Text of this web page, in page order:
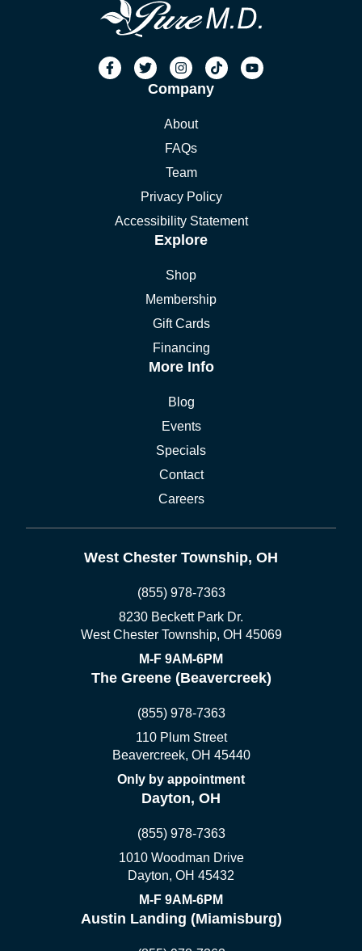
Company
About
FAQs
Team
Privacy Policy
Accessibility Statement
Explore
Shop
Membership
Gift Cards
Financing
More Info
Blog
Events
Specials
Contact
Careers
West Chester Township, OH
(855) 978-7363
8230 Beckett Park Dr.
West Chester Township, OH 45069
M-F 9AM-6PM
The Greene (Beavercreek)
(855) 978-7363
110 Plum Street
Beavercreek, OH 45440
Only by appointment
Dayton, OH
(855) 978-7363
1010 Woodman Drive
Dayton, OH 45432
M-F 9AM-6PM
Austin Landing (Miamisburg)